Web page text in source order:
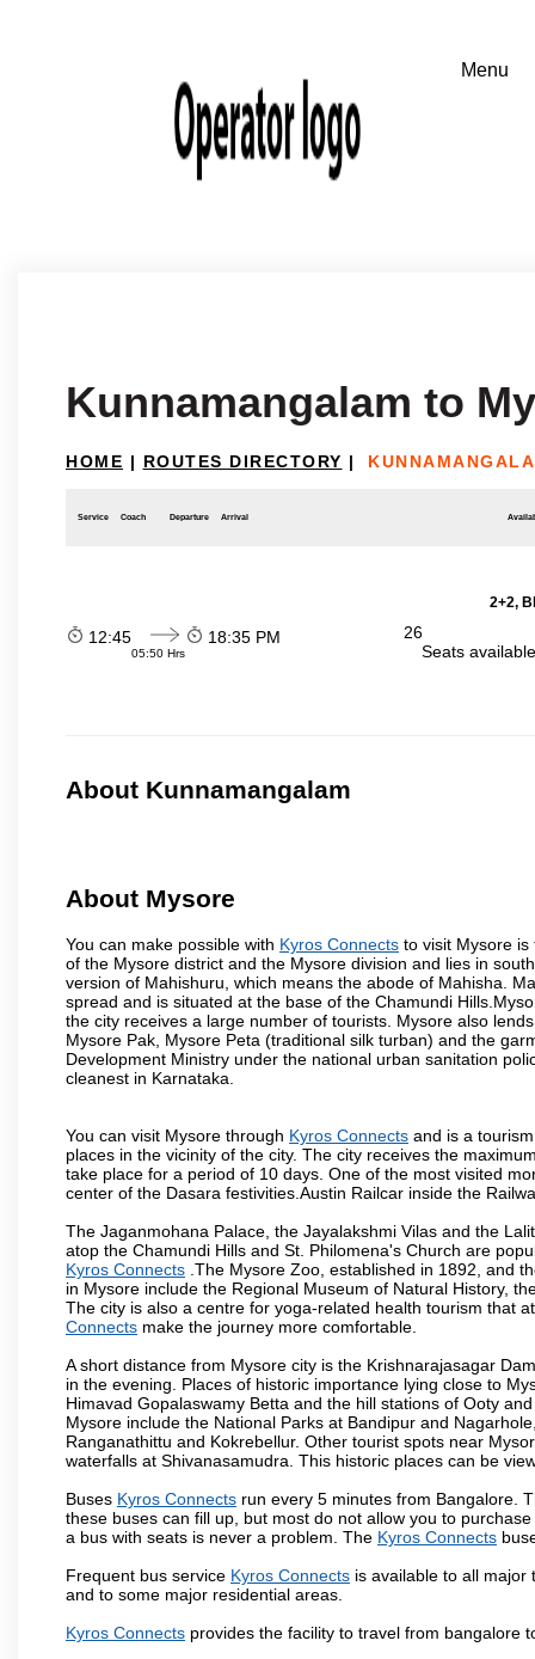
Kunnamangalam to
HOME | ROUTES DIRECTORY |
Service Coach Departure Arrival
2+2,
12:45
05:50 Hrs
18:35 PM
26
Seats
About Kunnamangalam
About Mysore
You can make possible with Kyros Connects to visit Mysore
of the Mysore district and the Mysore division and lies in
version of Mahishuru, which means the abode of Mahisha.
spread and is situated at the base of the Chamundi
the city receives a large number of tourists. Mysore also
Mysore Pak, Mysore Peta (traditional silk turban) and the
Development Ministry under the national urban sanitation
cleanest in Karnataka.
You can visit Mysore through Kyros Connects and is a
places in the vicinity of the city. The city receives the
take place for a period of 10 days. One of the most visited
center of the Dasara festivities.Austin Railcar inside the
The Jaganmohana Palace, the Jayalakshmi Vilas and the
atop the Chamundi Hills and St. Philomena's Church are
Kyros Connects .The Mysore Zoo, established in 1892, and
in Mysore include the Regional Museum of Natural History,
The city is also a centre for yoga-related health tourism that
Connects make the journey more comfortable.
A short distance from Mysore city is the Krishnarajasagar
in the evening. Places of historic importance lying close to
Himavad Gopalaswamy Betta and the hill stations of Ooty
Mysore include the National Parks at Bandipur and
Ranganathittu and Kokrebellur. Other tourist spots near
waterfalls at Shivanasamudra. This historic places can be
Buses Kyros Connects run every 5 minutes from Bangalore.
these buses can fill up, but most do not allow you to
a bus with seats is never a problem. The Kyros Connects
Frequent bus service Kyros Connects is available to all major
and to some major residential areas.
Kyros Connects provides the facility to travel from bangalore